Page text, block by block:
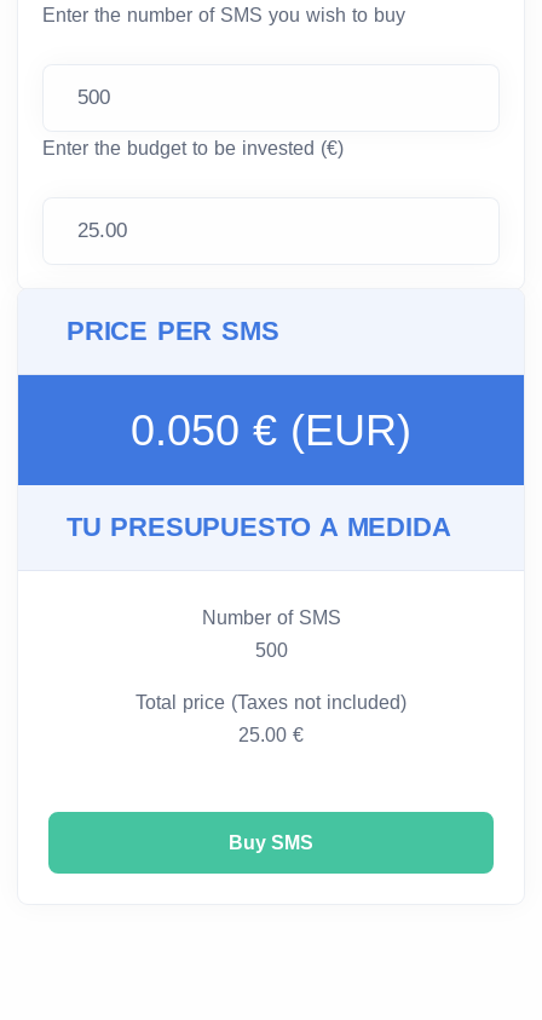
Enter the number of SMS you wish to buy
Enter the budget to be invested (€)
PRICE PER SMS
0.050 € (EUR)
TU PRESUPUESTO A MEDIDA
Number of SMS
500
Total price (Taxes not included)
25.00 €
Buy SMS